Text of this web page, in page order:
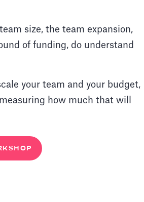
size, the team expansion,
of funding, do understand
your team and your budget,
how much that will